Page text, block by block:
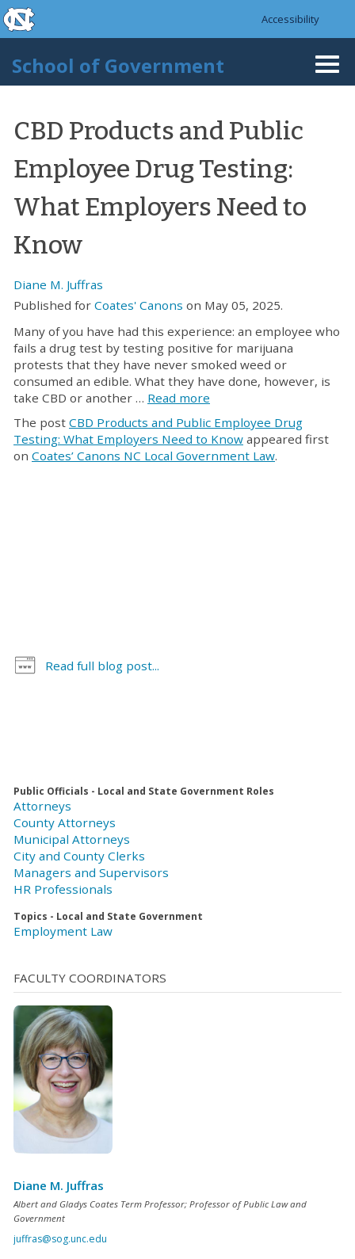
Skip to main content
skip to the end of the global utility bar
Accessibility
School of Government
CBD Products and Public
Employee Drug Testing:
What Employers Need to
Know
Diane M. Juffras
Published for Coates' Canons on May 05, 2025.
Many of you have had this experience: an employee who
fails a drug test by testing positive for marijuana
protests that they have never smoked weed or
consumed an edible. What they have done, however, is
take CBD or another … Read more
The post CBD Products and Public Employee Drug
Testing: What Employers Need to Know appeared first
on Coates’ Canons NC Local Government Law.
Read full blog post...
Public Officials - Local and State Government Roles
Attorneys
County Attorneys
Municipal Attorneys
City and County Clerks
Managers and Supervisors
HR Professionals
Topics - Local and State Government
Employment Law
FACULTY COORDINATORS
Diane M. Juffras
Albert and Gladys Coates Term Professor; Professor of Public Law and
Government
juffras@sog.unc.edu